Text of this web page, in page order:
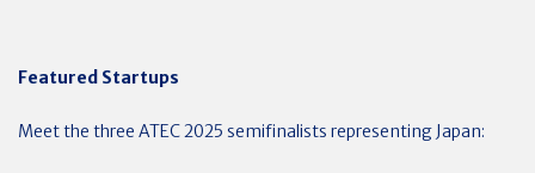
Featured Startups
Meet the three ATEC 2025 semifinalists representing Japan: